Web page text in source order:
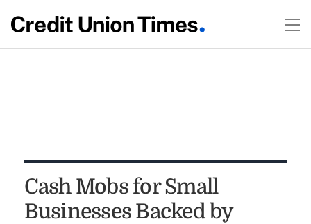
Cash Mobs for Small
Businesses Backed by